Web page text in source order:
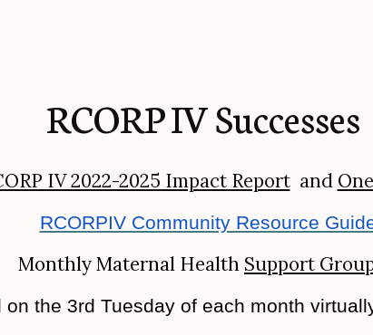
RCORP IV Successes
IV 2022-2025 Impact Reportand
RCORPIV Community Resource
Monthly Maternal Health Support
the 3rd Tuesday of each month